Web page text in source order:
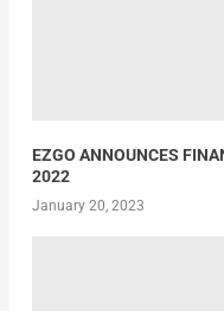
EZGO ANNOUNCES
2022
January 20, 2023